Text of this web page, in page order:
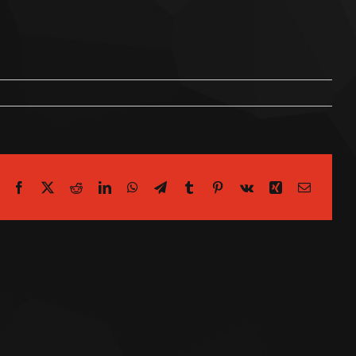
Facebook
X RedditLinkedInWhatsApp
TelegramTumblrPinterest
Vk Xing Email